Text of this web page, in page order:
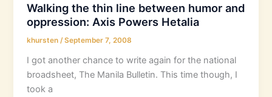
Walking the thin line between humor and
oppression: Axis Powers Hetalia
khursten /September 7, 2008
I got another chance to write again for the national
broadsheet, The Manila Bulletin. This time though, I
took a